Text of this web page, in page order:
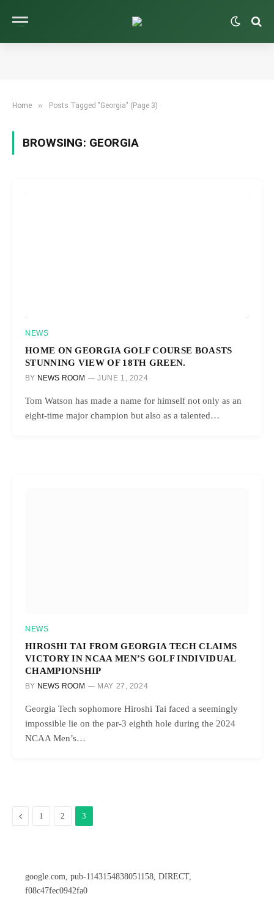
Home » Posts Tagged "Georgia" (Page 3)
BROWSING: GEORGIA
NEWS
HOME ON GEORGIA GOLF COURSE BOASTS
STUNNING VIEW OF 18TH GREEN.
BY NEWS ROOM JUNE 1, 2024
Tom Watson has made a name for himself not only as an
eight-time major champion but also as a talented…
NEWS
HIROSHI TAI FROM GEORGIA TECH CLAIMS
VICTORY IN NCAA MEN’S GOLF INDIVIDUAL
CHAMPIONSHIP
BY NEWS ROOM MAY 27, 2024
Georgia Tech sophomore Hiroshi Tai faced a seemingly
impossible lie on the par-3 eighth hole during the 2024
NCAA Men’s…
Previous
1 2 3
google.com, pub-1143154838051158, DIRECT,
f08c47fec0942fa0